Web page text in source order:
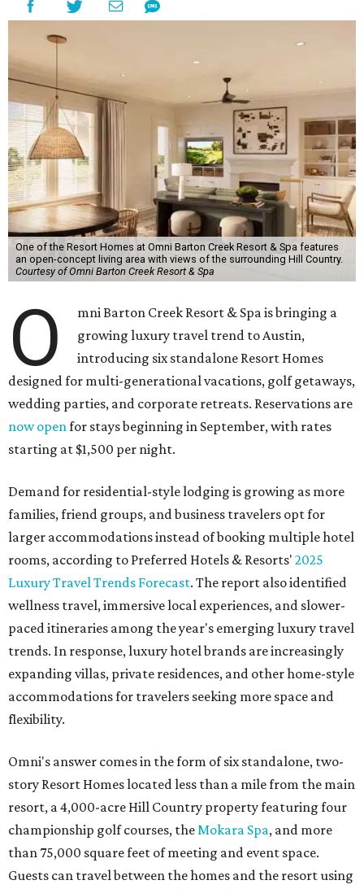
One of the Resort Homes at Omni Barton Creek Resort & Spa features
an open-concept living area with views of the surrounding Hill Country.
Courtesy of Omni Barton Creek Resort & Spa
O
mni Barton Creek Resort & Spa is bringing a
growing luxury travel trend to Austin,
introducing six standalone Resort Homes
designed for multi-generational vacations, golf getaways,
wedding parties, and corporate retreats. Reservations are
now openfor stays beginning in September, with rates
starting at $1,500 per night.
Demand for residential-style lodging is growing as more
families, friend groups, and business travelers opt for
larger accommodations instead of booking multiple hotel
rooms, according to Preferred Hotels & Resorts' 2025
Luxury Travel Trends Forecast. The report also identified
wellness travel, immersive local experiences, and slower-
paced itineraries among the year's emerging luxury travel
trends. In response, luxury hotel brands are increasingly
expanding villas, private residences, and other home-style
accommodations for travelers seeking more space and
flexibility.
Omni's answer comes in the form of six standalone, two-
story Resort Homes located less than a mile from the main
resort, a 4,000-acre Hill Country property featuring four
championship golf courses, theMokara Spa, and more
than 75,000 square feet of meeting and event space.
Guests can travel between the homes and the resort using